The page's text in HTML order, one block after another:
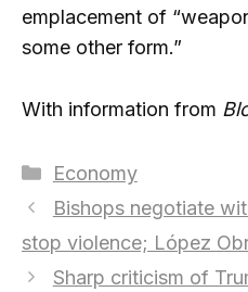
emplacement of
some other form.”
With information from
Categories
Economy
Bishops negotiate
stop violence; López
Sharp criticism of